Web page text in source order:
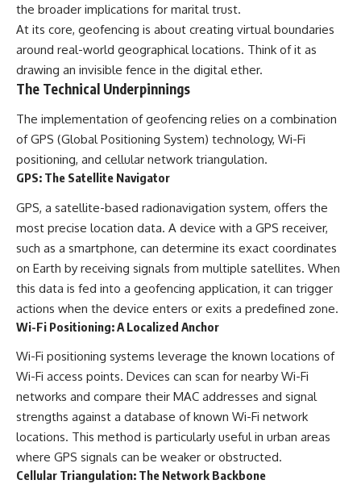
the broader implications for marital trust.
At its core, geofencing is about creating virtual boundaries
around real-world geographical locations. Think of it as
drawing an invisible fence in the digital ether.
The Technical Underpinnings
The implementation of geofencing relies on a combination
of GPS (Global Positioning System) technology, Wi-Fi
positioning, and cellular network triangulation.
GPS: The Satellite Navigator
GPS, a satellite-based radionavigation system, offers the
most precise location data. A device with a GPS receiver,
such as a smartphone, can determine its exact coordinates
on Earth by receiving signals from multiple satellites. When
this data is fed into a geofencing application, it can trigger
actions when the device enters or exits a predefined zone.
Wi-Fi Positioning: A Localized Anchor
Wi-Fi positioning systems leverage the known locations of
Wi-Fi access points. Devices can scan for nearby Wi-Fi
networks and compare their MAC addresses and signal
strengths against a database of known Wi-Fi network
locations. This method is particularly useful in urban areas
where GPS signals can be weaker or obstructed.
Cellular Triangulation: The Network Backbone